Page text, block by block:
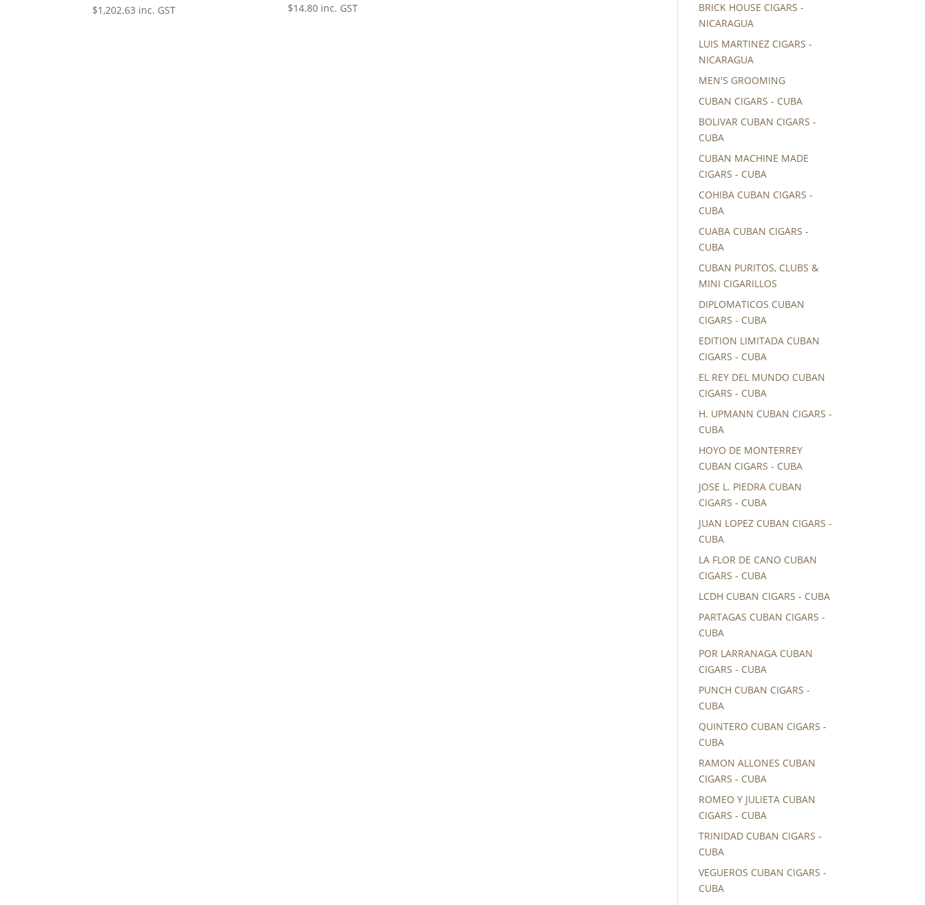
$1,202.63 inc. GST $14.80 inc. GST
BRICK HOUSE CIGARS -
NICARAGUA
LUIS MARTINEZ CIGARS -
NICARAGUA
MEN'S GROOMING
CUBAN CIGARS - CUBA
BOLIVAR CUBAN CIGARS -
CUBA
CUBAN MACHINE MADE
CIGARS - CUBA
COHIBA CUBAN CIGARS -
CUBA
CUABA CUBAN CIGARS -
CUBA
CUBAN PURITOS, CLUBS &
MINI CIGARILLOS
DIPLOMATICOS CUBAN
CIGARS - CUBA
EDITION LIMITADA CUBAN
CIGARS - CUBA
EL REY DEL MUNDO CUBAN
CIGARS - CUBA
H. UPMANN CUBAN CIGARS -
CUBA
HOYO DE MONTERREY
CUBAN CIGARS - CUBA
JOSE L. PIEDRA CUBAN
CIGARS - CUBA
JUAN LOPEZ CUBAN CIGARS -
CUBA
LA FLOR DE CANO CUBAN
CIGARS - CUBA
LCDH CUBAN CIGARS - CUBA
PARTAGAS CUBAN CIGARS -
CUBA
POR LARRANAGA CUBAN
CIGARS - CUBA
PUNCH CUBAN CIGARS -
CUBA
QUINTERO CUBAN CIGARS -
CUBA
RAMON ALLONES CUBAN
CIGARS - CUBA
ROMEO Y JULIETA CUBAN
CIGARS - CUBA
TRINIDAD CUBAN CIGARS -
CUBA
VEGUEROS CUBAN CIGARS -
CUBA